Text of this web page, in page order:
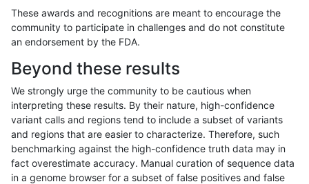
gduggal-snapfb SNP ti * *
gduggal-bwafb SNP ti * *
ghariani-varprowl SNP ti * *
cchapple-custom SNP ti * *
These awards and recognitions are meant to encourage the
community to participate in challenges and do not constitute
an endorsement by the FDA.
Beyond these results
We strongly urge the community to be cautious when
interpreting these results. By their nature, high-confidence
variant calls and regions tend to include a subset of variants
and regions that are easier to characterize. Therefore, such
benchmarking against the high-confidence truth data may in
fact overestimate accuracy. Manual curation of sequence data
in a genome browser for a subset of false positives and false